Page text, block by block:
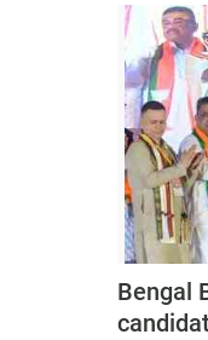
Bengal